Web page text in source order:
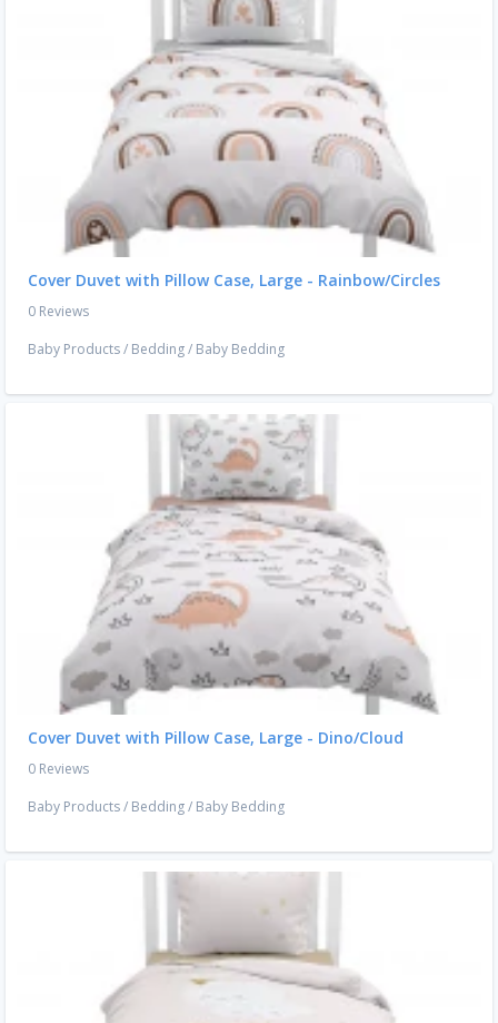
Cover Duvet with Pillow Case, Large - Rainbow/Circles
0 Reviews
Baby Products/ Bedding/ Baby Bedding
Cover Duvet with Pillow Case, Large - Dino/Cloud
0 Reviews
Baby Products/ Bedding/ Baby Bedding